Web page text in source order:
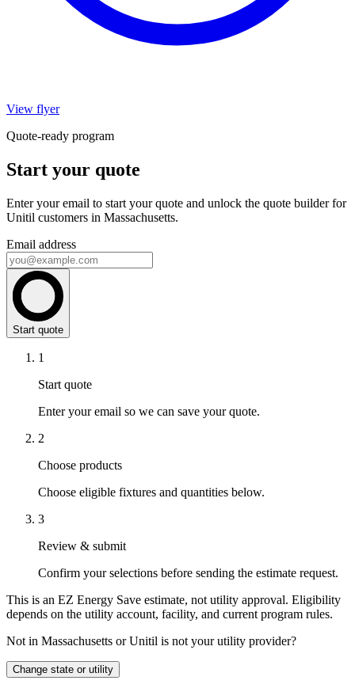
View flyer
Quote-ready program
Start your quote
Enter your email to start your quote and unlock the quote builder for
Unitil customers in Massachusetts.
Email address
Start quote
1
Start quote
Enter your email so we can save your quote.
2
Choose products
Choose eligible fixtures and quantities below.
3
Review & submit
Confirm your selections before sending the estimate request.
This is an EZ Energy Save estimate, not utility approval. Eligibility
depends on the utility account, facility, and current program rules.
Not in Massachusetts or Unitil is not your utility provider?
Change state or utility